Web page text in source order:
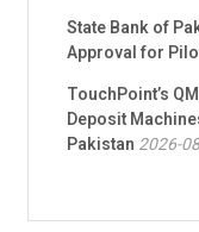
State Bank of
Approval for
TouchPoint’s
Deposit
Pakistan 2026-